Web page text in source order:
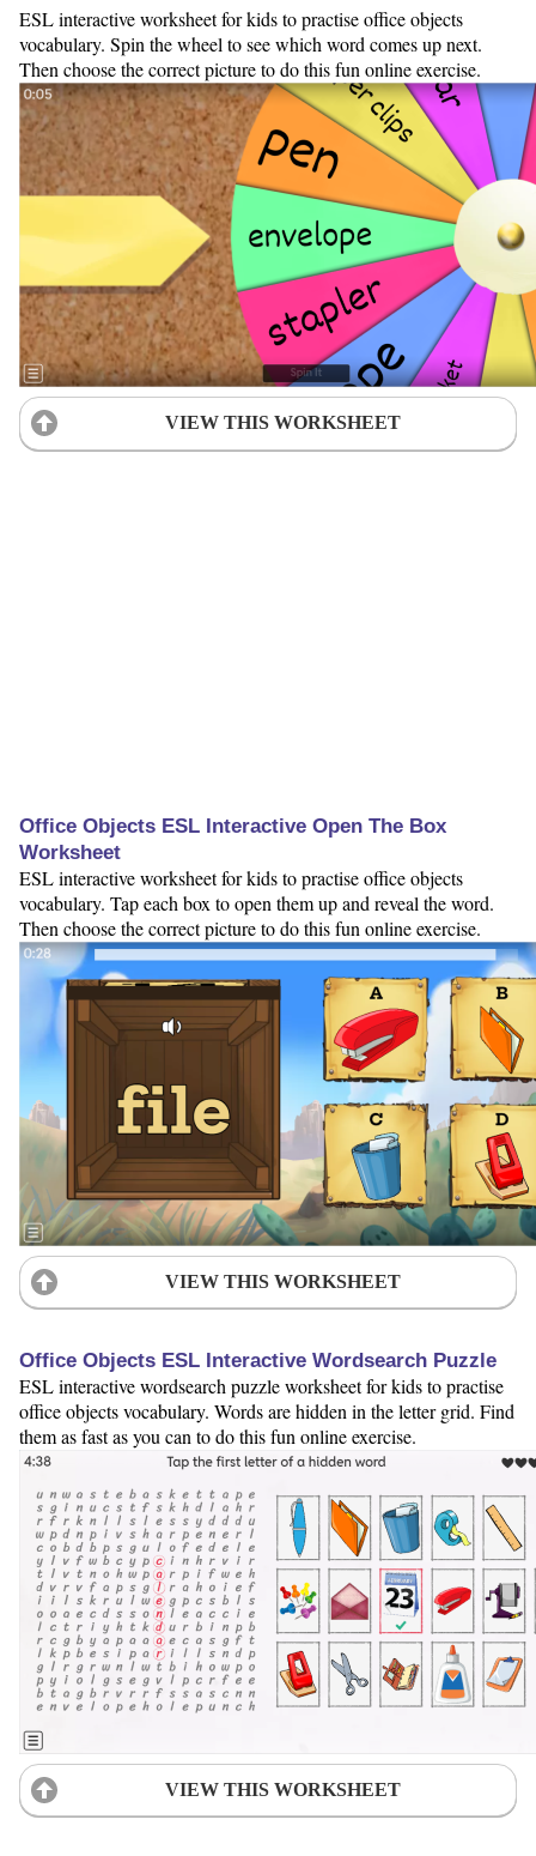
ESL interactive worksheet for kids to practise office objects
vocabulary. Spin the wheel to see which word comes up next.
Then choose the correct picture to do this fun online exercise.
VIEW THIS WORKSHEET
Office Objects ESL Interactive Open The Box
Worksheet
ESL interactive worksheet for kids to practise office objects
vocabulary. Tap each box to open them up and reveal the word.
Then choose the correct picture to do this fun online exercise.
VIEW THIS WORKSHEET
Office Objects ESL Interactive Wordsearch Puzzle
ESL interactive wordsearch puzzle worksheet for kids to practise
office objects vocabulary. Words are hidden in the letter grid. Find
them as fast as you can to do this fun online exercise.
VIEW THIS WORKSHEET